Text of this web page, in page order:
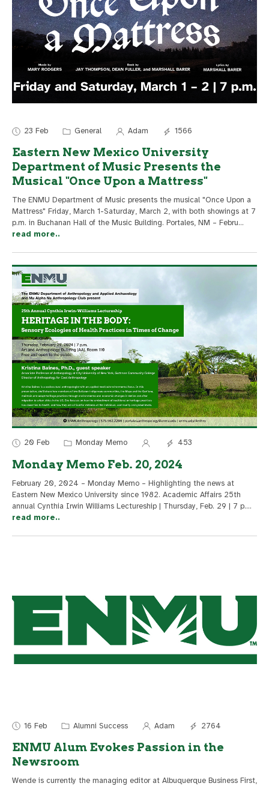
23 Feb General Adam 1566
Eastern New Mexico University
Department of Music Presents the
Musical "Once Upon a Mattress"
The ENMU Department of Music presents the musical "Once Upon a
Mattress" Friday, March 1-Saturday, March 2, with both showings at 7
p.m. in Buchanan Hall of the Music Building. Portales, NM – Febru...
read more..
20 Feb Monday Memo 453
Monday Memo Feb. 20, 2024
February 20, 2024 – Monday Memo – Highlighting the news at
Eastern New Mexico University since 1982. Academic Affairs 25th
annual Cynthia Irwin Williams Lectureship | Thursday, Feb. 29 | 7 p....
read more..
16 Feb Alumni Success Adam 2764
ENMU Alum Evokes Passion in the
Newsroom
Wende is currently the managing editor at Albuquerque Business First,